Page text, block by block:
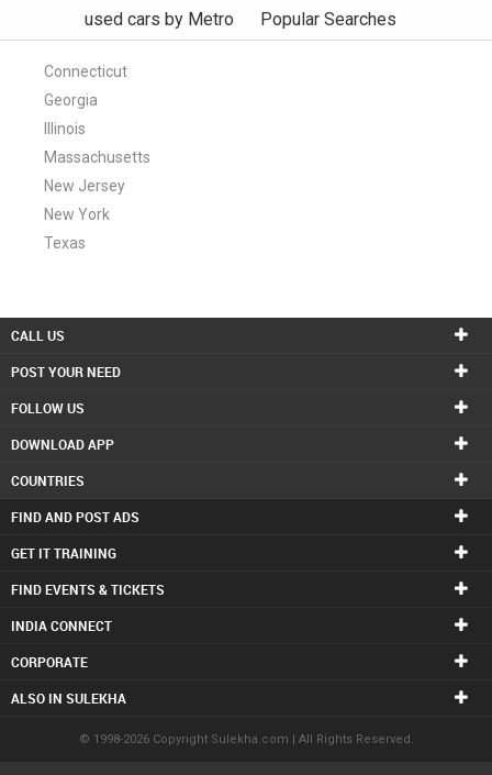
used cars by Metro Popular Searches
Connecticut
Georgia
Illinois
Massachusetts
New Jersey
New York
Texas
CALL US
POST YOUR NEED
FOLLOW US
DOWNLOAD APP
COUNTRIES
FIND AND POST ADS
GET IT TRAINING
FIND EVENTS & TICKETS
INDIA CONNECT
CORPORATE
ALSO IN SULEKHA
© 1998-2026 Copyright Sulekha.com | All Rights Reserved.